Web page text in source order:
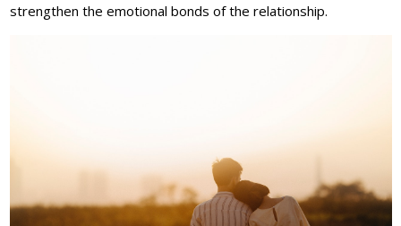
strengthen the emotional bonds of the relationship.